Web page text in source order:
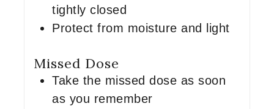
tightly closed
Protect from moisture and light
Missed Dose
Take the missed dose as soon
as you remember